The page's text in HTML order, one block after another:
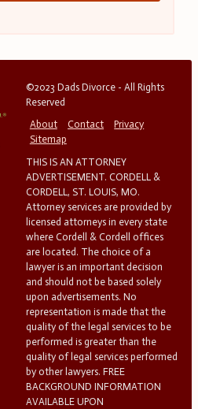
©2023 Dads Divorce - All Rights
Reserved
About
Contact
Privacy
Sitemap
THIS IS AN ATTORNEY
ADVERTISEMENT. CORDELL &
CORDELL, ST. LOUIS, MO.
Attorney services are provided by
licensed attorneys in every state
where Cordell & Cordell offices
are located. The choice of a
lawyer is an important decision
and should not be based solely
upon advertisements. No
representation is made that the
quality of the legal services to be
performed is greater than the
quality of legal services performed
by other lawyers. FREE
BACKGROUND INFORMATION
AVAILABLE UPON